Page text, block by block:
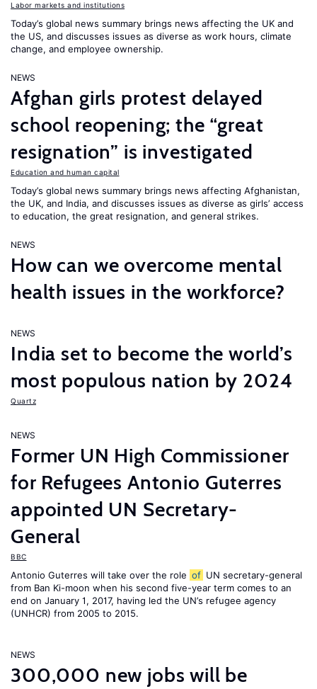
Labor markets and institutions
Today’s global news summary brings news affecting the UK and
the US, and discusses issues as diverse as work hours, climate
change, and employee ownership.
NEWS
Afghan girls protest delayed
school reopening; the “great
resignation” is investigated
Education and human capital
Today’s global news summary brings news affecting Afghanistan,
the UK, and India, and discusses issues as diverse as girls’ access
to education, the great resignation, and general strikes.
NEWS
How can we overcome mental
health issues in the workforce?
NEWS
India set to become the world’s
most populous nation by 2024
Quartz
NEWS
Former UN High Commissioner
for Refugees Antonio Guterres
appointed UN Secretary-
General
BBC
Antonio Guterres will take over the role of UN secretary-general
from Ban Ki-moon when his second five-year term comes to an
end on January 1, 2017, having led the UN’s refugee agency
(UNHCR) from 2005 to 2015.
NEWS
300,000 new jobs will be